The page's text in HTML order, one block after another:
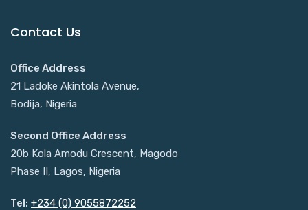
Contact Us
Office Address
21 Ladoke Akintola Avenue,
Bodija, Nigeria
Second Office Address
20b Kola Amodu Crescent, Magodo
Phase II, Lagos, Nigeria
Tel: +234 (0) 9055872252